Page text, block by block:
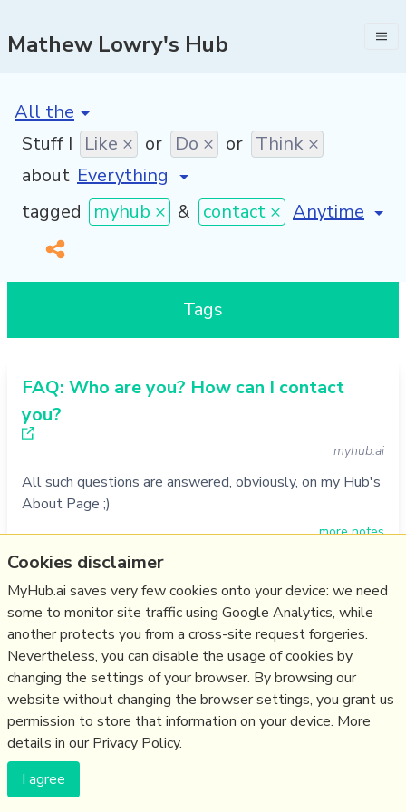
Mathew Lowry's Hub
[invalid name]
Stuff I Like × or Do × or Think ×
about
tagged
myhub × & contact × [invalid
Tags
FAQ: Who are you? How can I contact
you?
myhub.ai
All such questions are answered, obviously, on my Hub's
About Page ;)
more notes
27/11/1994
☆
(c) Copyright Fresh Integral Communications SPRL
Get a Hub
Contact Mathew Terms & conditions Privacy
Cookies disclaimer
MyHub.ai saves very few cookies onto your device: we need
some to monitor site traffic using Google Analytics, while
another protects you from a cross-site request forgeries.
Nevertheless, you can disable the usage of cookies by
changing the settings of your browser. By browsing our
website without changing the browser settings, you grant us
permission to store that information on your device. More
details in our Privacy Policy.
I agree